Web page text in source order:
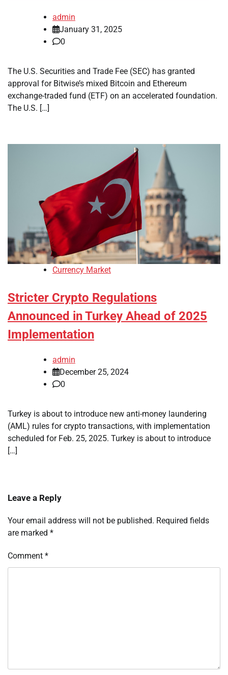
admin
January 31, 2025
0
The U.S. Securities and Trade Fee (SEC) has granted
approval for Bitwise’s mixed Bitcoin and Ethereum
exchange-traded fund (ETF) on an accelerated foundation.
The U.S. […]
Currency Market
Stricter Crypto Regulations
Announced in Turkey Ahead of 2025
Implementation
admin
December 25, 2024
0
Turkey is about to introduce new anti-money laundering
(AML) rules for crypto transactions, with implementation
scheduled for Feb. 25, 2025. Turkey is about to introduce
[…]
Leave a Reply
Your email address will not be published. Required fields
are marked *
Comment *